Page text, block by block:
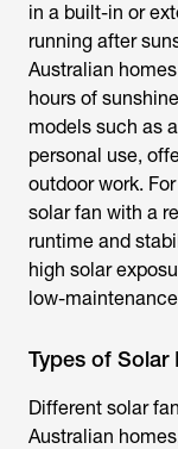
in a built-in or
running after
Australian
hours of
models such as a
personal use,
outdoor work.
solar fan with a
runtime and
high solar
low-
Types of Solar
Different solar
Australian